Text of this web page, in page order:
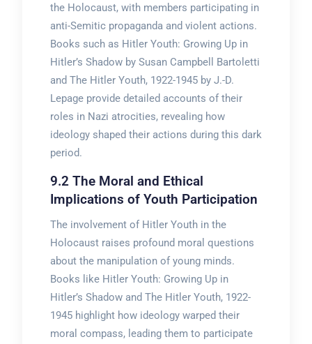
the Holocaust, with members participating in
anti-Semitic propaganda and violent actions.
Books such as Hitler Youth: Growing Up in
Hitler’s Shadow by Susan Campbell Bartoletti
and The Hitler Youth, 1922-1945 by J.-D.
Lepage provide detailed accounts of their
roles in Nazi atrocities, revealing how
ideology shaped their actions during this dark
period.
9.2 The Moral and Ethical
Implications of Youth Participation
The involvement of Hitler Youth in the
Holocaust raises profound moral questions
about the manipulation of young minds.
Books like Hitler Youth: Growing Up in
Hitler’s Shadow and The Hitler Youth, 1922-
1945 highlight how ideology warped their
moral compass, leading them to participate